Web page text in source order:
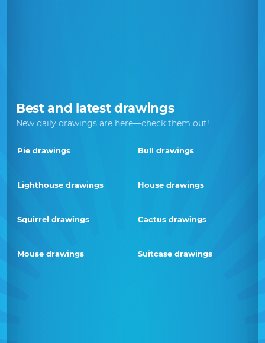
Best and latest drawings
New daily drawings are here—check them out!
Pie drawings Bull drawings
Lighthouse drawings House drawings
Squirrel drawings Cactus drawings
Mouse drawings Suitcase drawings